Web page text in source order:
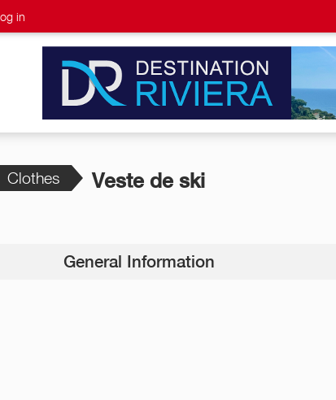
in
Clothes Veste de ski
General Information